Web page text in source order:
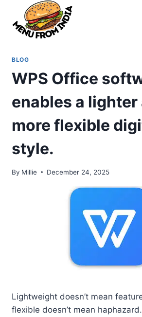
content
BLOG
WPS Office
enables a lighter
more flexible
style.
By Millie December 24, 2025
Lightweight doesn’t mean
flexible doesn’t mean